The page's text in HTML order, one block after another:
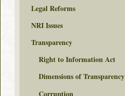
Legal Reforms
NRI Issues
Transparency
Right to Information Act
Dimensions of Transparency
Corruption